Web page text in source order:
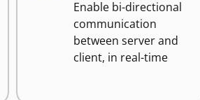
Enable bi-directional
communication
between server and
client, in real-time